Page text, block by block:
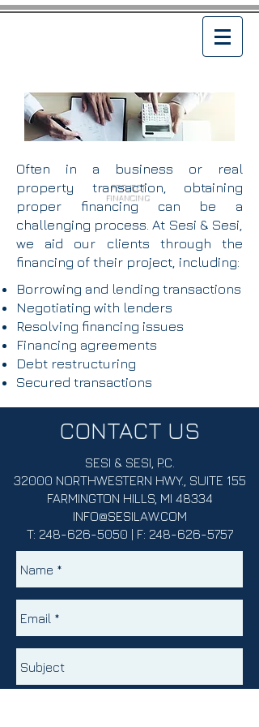
PROJECT
FINANCING
Often in a business or real
property transaction, obtaining
proper financing can be a
challenging process. At Sesi & Sesi,
we aid our clients through the
financing of their project, including:
Borrowing and lending transactions
Negotiating with lenders
Resolving financing issues
Financing agreements
Debt restructuring
Secured transactions
CONTACT US
SESI & SESI, P.C.
32000 NORTHWESTERN HWY., SUITE 155
FARMINGTON HILLS, MI 48334
INFO@SESILAW.COM
T: 248-626-5050 | F: 248-626-5757